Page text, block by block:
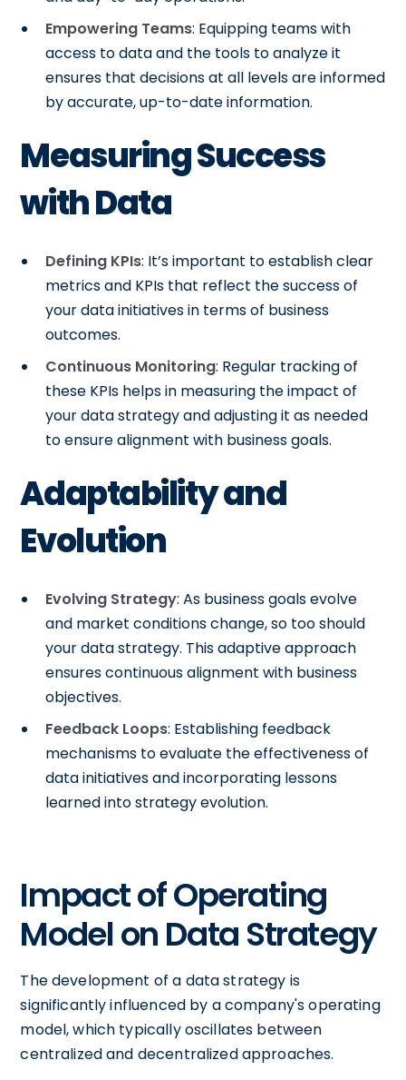
Empowering Teams: Equipping teams with
access to data and the tools to analyze it
ensures that decisions at all levels are informed
by accurate, up-to-date information.
Measuring Success
with Data
Defining KPIs: It’s important to establish clear
metrics and KPIs that reflect the success of
your data initiatives in terms of business
outcomes.
Continuous Monitoring: Regular tracking of
these KPIs helps in measuring the impact of
your data strategy and adjusting it as needed
to ensure alignment with business goals.
Adaptability and
Evolution
Evolving Strategy: As business goals evolve
and market conditions change, so too should
your data strategy. This adaptive approach
ensures continuous alignment with business
objectives.
Feedback Loops: Establishing feedback
mechanisms to evaluate the effectiveness of
data initiatives and incorporating lessons
learned into strategy evolution.
Impact of Operating
Model on Data Strategy
The development of a data strategy is
significantly influenced by a company's operating
model, which typically oscillates between
centralized and decentralized approaches.